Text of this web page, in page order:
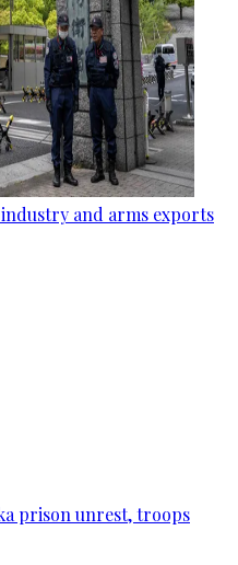
and arms exports
prison unrest, troops